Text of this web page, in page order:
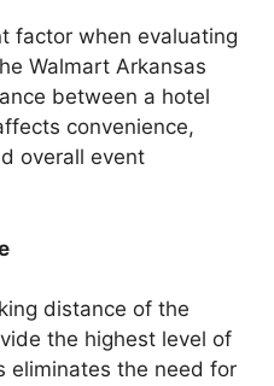
factor when evaluating
Walmart Arkansas
between a hotel
convenience,
overall event
distance of the
the highest level of
eliminates the need for